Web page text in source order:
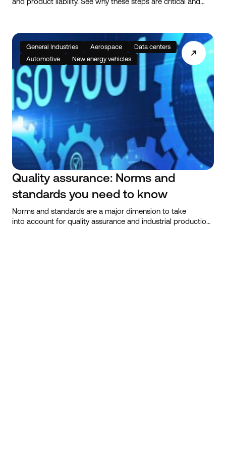
General Industries Aerospace
Data centers
Automotive
New energy vehicles
Quality assurance: Norms and
standards you need to know
Norms and standards are a major dimension to take
into account for quality assurance and industrial production.